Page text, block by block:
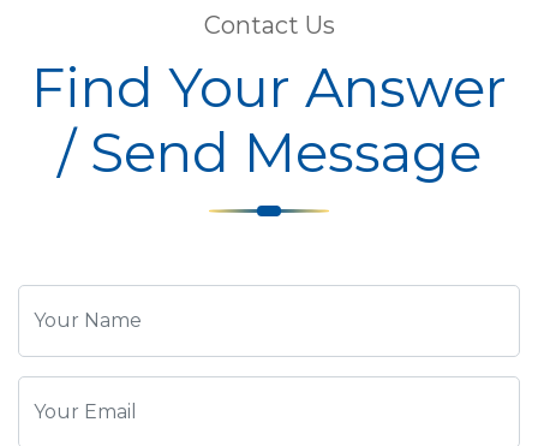
Contact Us
Find Your Answer
/ Send Message